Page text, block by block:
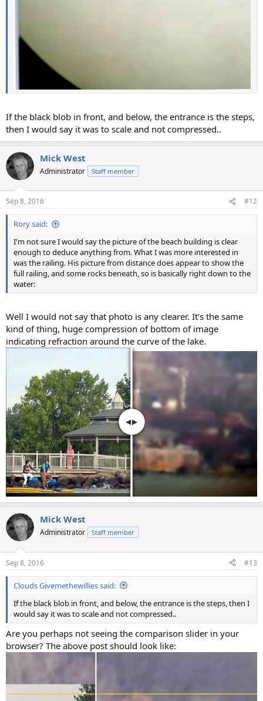
If the black blob in front, and below, the entrance is the steps,
then I would say it was to scale and not compressed..
Mick West
Administrator Staff member
Sep 8, 2016 #12
Rory said:
I'm not sure I would say the picture of the beach building is clear
enough to deduce anything from. What I was more interested in
was the railing. His picture from distance does appear to show the
full railing, and some rocks beneath, so is basically right down to the
water:
Well I would not say that photo is any clearer. It's the same
kind of thing, huge compression of bottom of image
indicating refraction around the curve of the lake.
Mick West
Administrator Staff member
Sep 8, 2016 #13
Clouds Givemethewillies said:
If the black blob in front, and below, the entrance is the steps, then I
would say it was to scale and not compressed..
Are you perhaps not seeing the comparison slider in your
browser? The above post should look like: